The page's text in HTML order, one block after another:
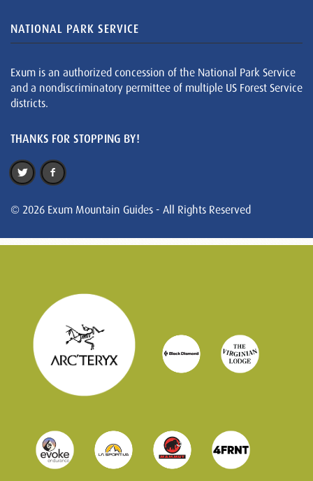
NATIONAL PARK SERVICE
Exum is an authorized concession of the National Park Service
and a nondiscriminatory permittee of multiple US Forest Service
districts.
THANKS FOR STOPPING BY!
© 2026 Exum Mountain Guides - All Rights Reserved